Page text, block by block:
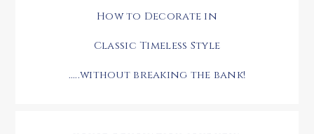
How to Decorate in
Classic Timeless Style
.....without breaking the bank!